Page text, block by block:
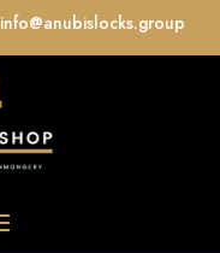
info@anubislocks.group